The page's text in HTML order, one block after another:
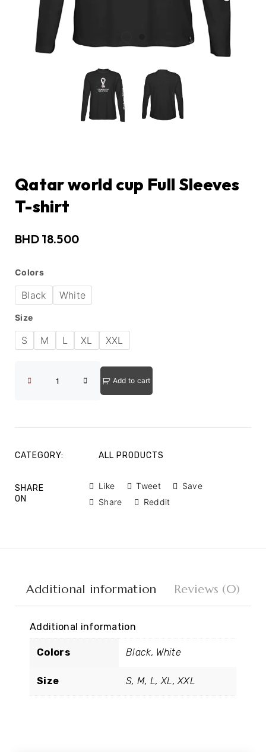
Qatar world cup Full Sleeves
T-shirt
BHD18.500
Colors
Black White
Size
S M L XL XXL
Add to cart
CATEGORY: ALL PRODUCTS
SHARE
ON
Like Tweet
Save
Share
Reddit
Additional information Reviews (0)
Additional information
Colors Black, White
Size S, M, L, XL, XXL